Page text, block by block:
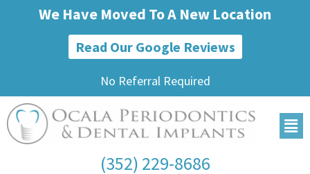
We Have Moved To A New Location
Read Our Google Reviews
No Referral Required
(352) 229-8686